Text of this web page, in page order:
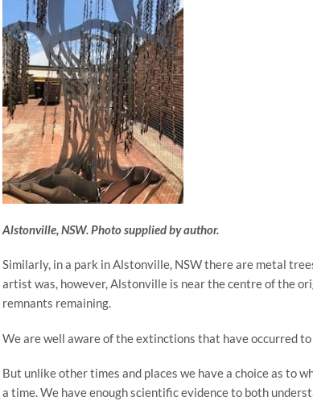
Alstonville, NSW. Photo supplied by author.
Similarly, in a park in Alstonville, NSW there are metal
artist was, however, Alstonville is near the centre of the
remnants remaining.
We are well aware of the extinctions that have occurred
But unlike other times and places we have a choice as to
a time. We have enough scientific evidence to both